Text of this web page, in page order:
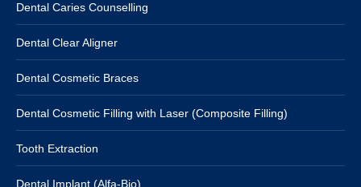
Dental Caries Counselling
Dental Clear Aligner
Dental Cosmetic Braces
Dental Cosmetic Filling with Laser (Composite Filling)
Tooth Extraction
Dental Implant (Alfa-Bio)